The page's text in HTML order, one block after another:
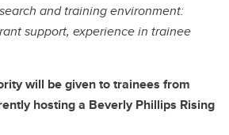
and training environment:
support, experience in trainee
will be given to trainees from
hosting a Beverly Phillips Rising